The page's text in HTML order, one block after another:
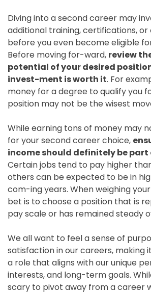
Diving into a second career may
additional training, certifications,
before you even become eligible
Before moving for-ward, review
potential of your desired
invest-ment is worth it. For
money for a degree to qualify you
position may not be the wisest
While earning tons of money may
for your second career choice,
income should definitely be part
Certain jobs tend to pay higher
others can be expected to be in
com-ing years. When weighing
bet is to choose a position that is
pay scale or has remained steady
We all want to feel a sense of
satisfaction in our careers, making
a role that aligns with our unique
interests, and long-term goals.
scary to pivot away from a career